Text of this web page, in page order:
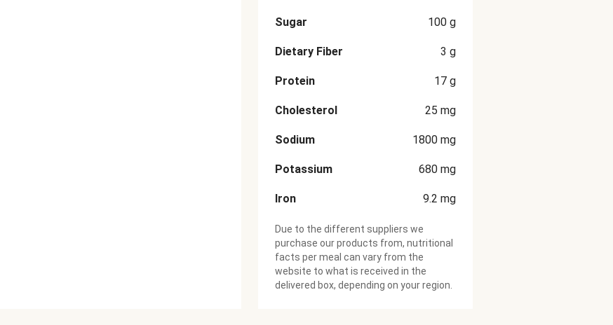
Sugar 100 g
Dietary Fiber 3 g
Protein 17 g
Cholesterol 25 mg
Sodium 1800 mg
Potassium 680 mg
Iron 9.2 mg
Due to the different suppliers we
purchase our products from, nutritional
facts per meal can vary from the
website to what is received in the
delivered box, depending on your region.